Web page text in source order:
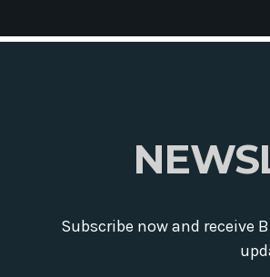
NEWS
Subscribe now and receive